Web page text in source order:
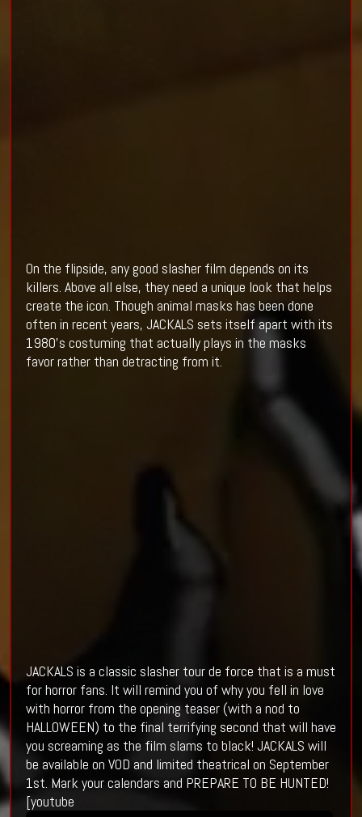
On the flipside, any good slasher film depends on its
killers. Above all else, they need a unique look that helps
create the icon. Though animal masks has been done
often in recent years, JACKALS sets itself apart with its
1980's costuming that actually plays in the masks
favor rather than detracting from it.
JACKALS is a classic slasher tour de force that is a must
for horror fans. It will remind you of why you fell in love
with horror from the opening teaser (with a nod to
HALLOWEEN) to the final terrifying second that will have
you screaming as the film slams to black! JACKALS will
be available on VOD and limited theatrical on September
1st. Mark your calendars and PREPARE TO BE HUNTED!
[youtube